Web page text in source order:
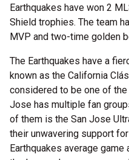
Earthquakes have won 2
Shield trophies. The team
MVP and two-time golden
The Earthquakes have a
known as the California
considered to be one of
Jose has multiple fan
of them is the San Jose
their unwavering support
Earthquakes average